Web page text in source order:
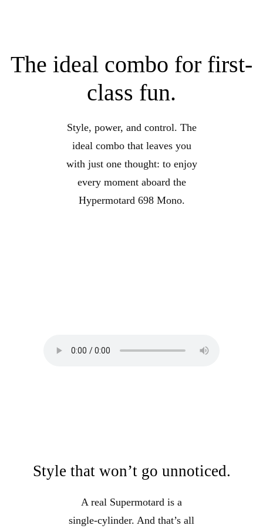
The ideal combo for first-
class fun.
Style, power, and control. The
ideal combo that leaves you
with just one thought: to enjoy
every moment aboard the
Hypermotard 698 Mono.
Style that won’t go unnoticed.
A real Supermotard is a
single-cylinder. And that’s all